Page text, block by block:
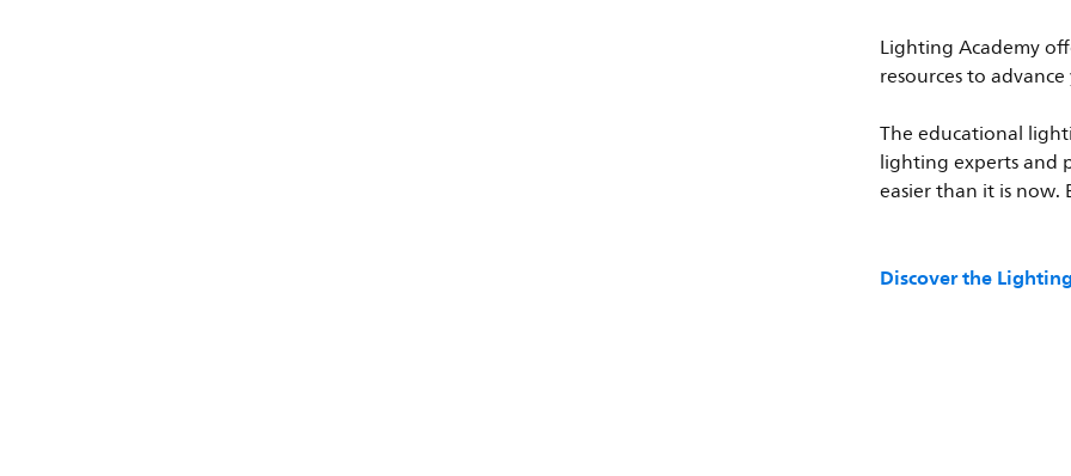
Lighting Academy
resources to
The educational
lighting experts and
easier than it is
Discover the